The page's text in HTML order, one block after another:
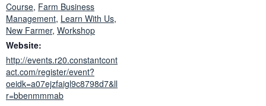
Course, Farm Business
Management, Learn With Us,
New Farmer, Workshop
Website:
http://events.r20.constantcont
act.com/register/event?
oeidk=a07ejzfaigl9c8798d7&ll
r=bbenmmmab